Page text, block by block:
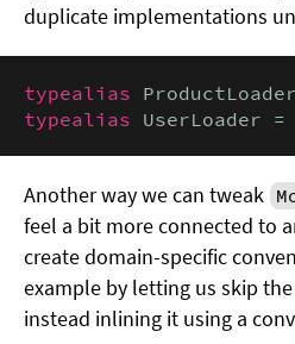
duplicate implementations
typealias
typealias UserLoader =
Another way we can tweak
feel a bit more connected to
create domain-specific
example by letting us skip
instead inlining it using a